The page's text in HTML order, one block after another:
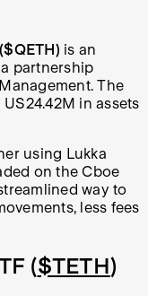
is an
partnership
The
in assets
using Lukka
on the Cboe
way to
less fees
($TETH)